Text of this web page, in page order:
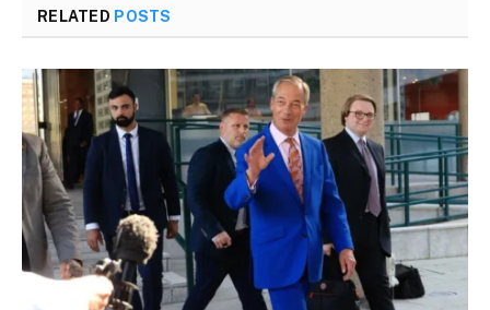
RELATED POSTS